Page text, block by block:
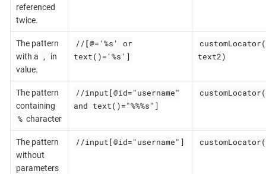
referenced
twice.
The pattern
with a ,
in
value.
//[@='%s' or
text()='%s']
text2)
The pattern
containing
% character
//input[@id="username"
and text()="%%%s"]
The pattern
without
parameters
//input[@id="username"]